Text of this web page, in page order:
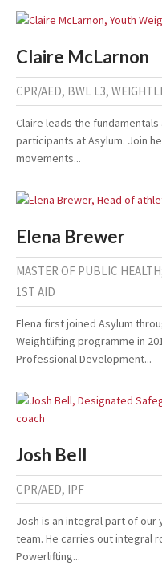
Claire McLarnon
CPR/AED, BWL L3,
Claire leads the
participants at Asylum. Join
movements...
Elena Brewer
MASTER OF PUBLIC
1ST AID
Elena first joined Asylum
Weightlifting programme in
Professional Development...
Josh Bell
CPR/AED, IPF
Josh is an integral part of
team. He carries out integral
Powerlifting...